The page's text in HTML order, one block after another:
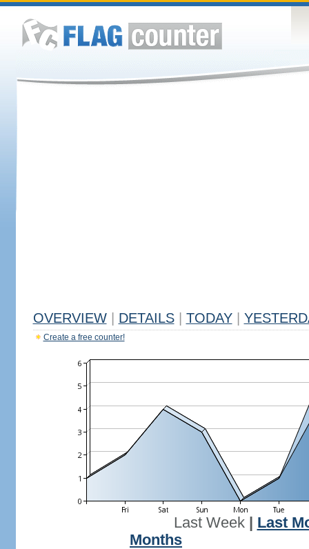
OVERVIEW DETAILS TODAY
Create a free counter!
Last Week| Last
Months